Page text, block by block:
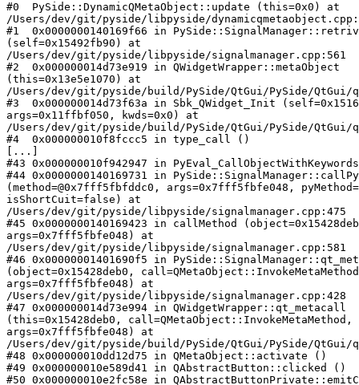
#0  PySide::DynamicQMetaObject::update (this=0x0) at
/Users/dev/git/pyside/libpyside/
#1  0x0000000140169f66 in
(self=0x15492fb90) at
/Users/dev/git/pyside/libpyside/signalmanager.cpp:561
#2  0x000000014d73e919 in QWidgetWrapper::metaObject
(this=0x13e5e1070) at
/Users/dev/git/pyside/build/PySide/QtGui/PySide/QtGui/
#3  0x000000014d73f63a in Sbk_QWidget_Init
args=0x11ffbf050, kwds=0x0) at
/Users/dev/git/pyside/build/PySide/QtGui/PySide/QtGui/
#4  0x000000010f8fccc5 in type_call ()
[...]
#43 0x000000010f942947 in
#44 0x0000000140169731 in
(method=@0x7fff5fbfddc0, args=0x7fff5fbfe048,
isShortCuit=false) at
/Users/dev/git/pyside/libpyside/signalmanager.cpp:475
#45 0x0000000140169423 in callMethod
args=0x7fff5fbfe048) at
/Users/dev/git/pyside/libpyside/signalmanager.cpp:581
#46 0x00000001401690f5 in
(object=0x15428deb0,
args=0x7fff5fbfe048) at
/Users/dev/git/pyside/libpyside/signalmanager.cpp:428
#47 0x000000014d73e994 in QWidgetWrapper::qt_metacall
(this=0x15428deb0,
args=0x7fff5fbfe048) at
/Users/dev/git/pyside/build/PySide/QtGui/PySide/QtGui/
#48 0x000000010dd12d75 in QMetaObject::activate ()
#49 0x000000010e589d41 in QAbstractButton::clicked ()
#50 0x000000010e2fc58e in